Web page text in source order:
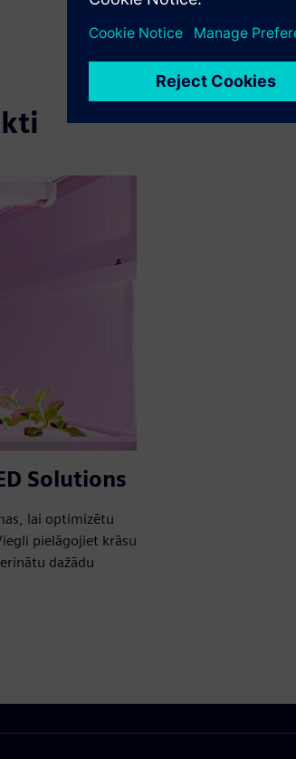
Siemens Xcelerator
Solutions
lai optimizētu
pielāgojiet krāsu
dažādu